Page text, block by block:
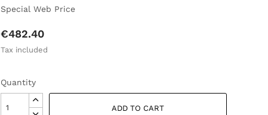
Special Web Price
€482.40
Tax included
Quantity
ADD TO CART